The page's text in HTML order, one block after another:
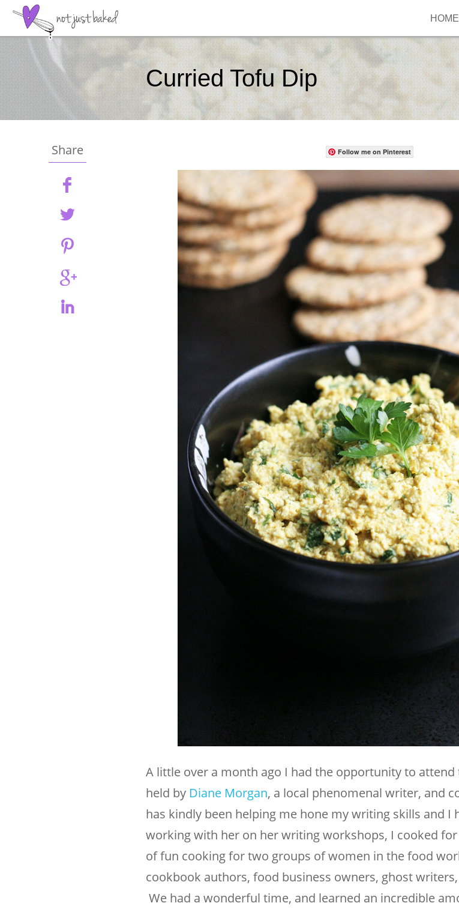
HOME
Curried Tofu Dip
Share Follow me on Pinterest
A little over a month ago I had the opportunity to
held by Diane Morgan, a local phenomenal writer, and
has kindly been helping me hone my writing skills and I
working with her on her writing workshops, I cooked
of fun cooking for two groups of women in the food
cookbook authors, food business owners, ghost
We had a wonderful time, and learned an incredible